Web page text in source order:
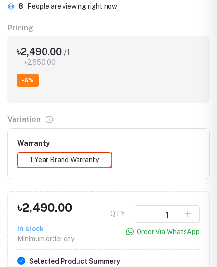
8 People are viewing right now
Pricing
৳2,490.00 /1
৳2,650.00
-6%
Variation
Warranty
1 Year Brand Warranty
৳2,490.00
In stock
Minimum order qty1
QTY
Order Via WhatsApp
Selected Product Summery